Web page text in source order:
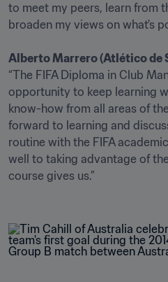
to meet my peers, learn from
broaden my views on what's
Alberto Marrero (Atlético de
“The FIFA Diploma in Club
opportunity to keep learning
know-how from all areas of
forward to learning and
routine with the FIFA
well to taking advantage of
course gives us.”